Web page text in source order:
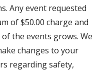
Any event requested
of $50.00 charge and
the events grows. We
changes to your
regarding safety,